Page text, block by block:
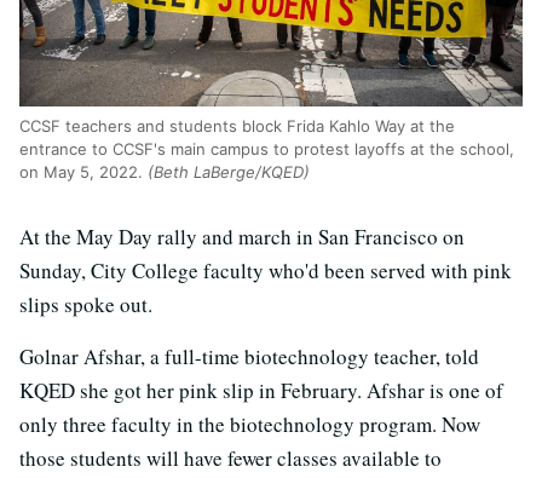
CCSF teachers and students block Frida Kahlo Way at the
entrance to CCSF's main campus to protest layoffs at the school,
on May 5, 2022. (Beth LaBerge/KQED)
At the May Day rally and march in San Francisco on
Sunday, City College faculty who'd been served with pink
slips spoke out.
Golnar Afshar, a full-time biotechnology teacher, told
KQED she got her pink slip in February. Afshar is one of
only three faculty in the biotechnology program. Now
those students will have fewer classes available to